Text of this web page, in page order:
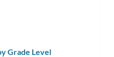
Grade Level